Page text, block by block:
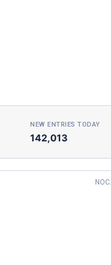
NEW ENTRIES TODAY
142,013